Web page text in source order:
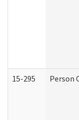
15-295 Person